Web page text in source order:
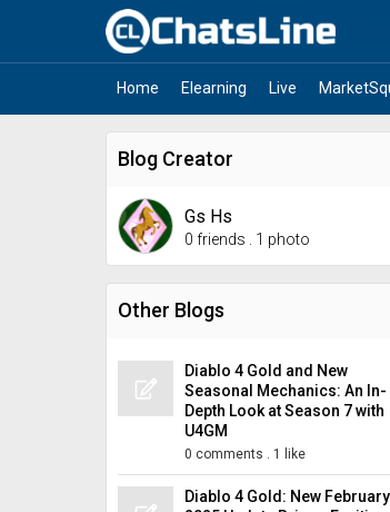
Home Elearning Live
Blog Creator
Gs Hs
0 friends 1 photo
Other Blogs
Diablo 4 Gold and New
Seasonal Mechanics: An In-
Depth Look at Season 7 with
U4GM
0 comments . 1 like
Diablo 4 Gold: New February